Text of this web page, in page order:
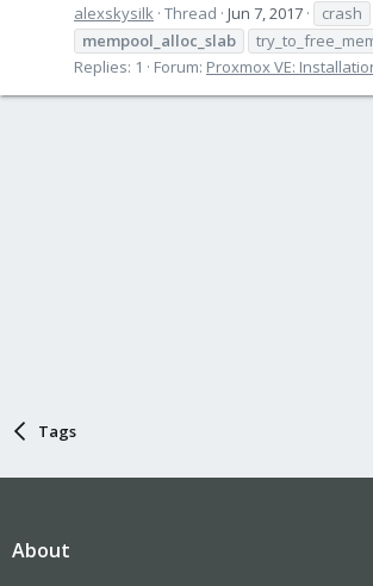
alexskysilk Thread Jun 7, 2017
crash
mempool_alloc_slab
Replies: 1
Forum: Proxmox VE:
Tags
About